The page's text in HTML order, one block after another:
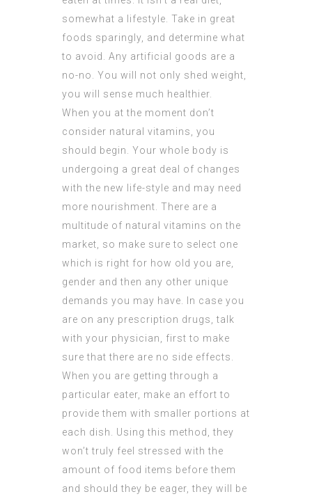
somewhat a lifestyle. Take in great
foods sparingly, and determine what
to avoid. Any artificial goods are a
no-no. You will not only shed weight,
you will sense much healthier.
When you at the moment don’t
consider natural vitamins, you
should begin. Your whole body is
undergoing a great deal of changes
with the new life-style and may need
more nourishment. There are a
multitude of natural vitamins on the
market, so make sure to select one
which is right for how old you are,
gender and then any other unique
demands you may have. In case you
are on any prescription drugs, talk
with your physician, first to make
sure that there are no side effects.
When you are getting through a
particular eater, make an effort to
provide them with smaller portions at
each dish. Using this method, they
won’t truly feel stressed with the
amount of food items before them
and should they be eager, they will be